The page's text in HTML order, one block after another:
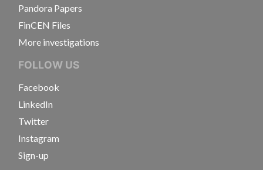
Pandora Papers
FinCEN Files
More investigations
FOLLOW US
Facebook
LinkedIn
Twitter
Instagram
Sign-up